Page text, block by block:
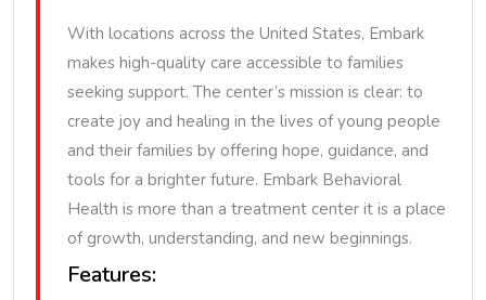
With locations across the United States, Embark
makes high-quality care accessible to families
seeking support. The center’s mission is clear: to
create joy and healing in the lives of young people
and their families by offering hope, guidance, and
tools for a brighter future. Embark Behavioral
Health is more than a treatment center it is a place
of growth, understanding, and new beginnings.
Features: